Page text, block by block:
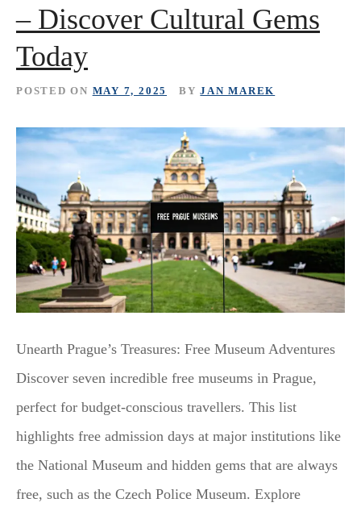
– Discover Cultural Gems
Today
POSTED ON MAY 7, 2025 BY JAN MAREK
Unearth Prague’s Treasures: Free Museum Adventures
Discover seven incredible free museums in Prague,
perfect for budget-conscious travellers. This list
highlights free admission days at major institutions like
the National Museum and hidden gems that are always
free, such as the Czech Police Museum. Explore